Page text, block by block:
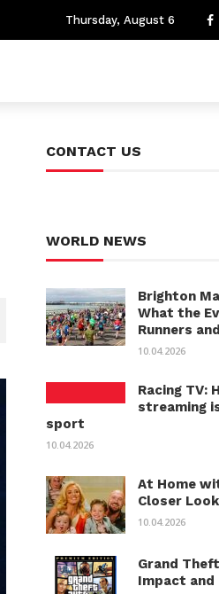
Thursday, August 6
CONTACT US
WORLD NEWS
Brighton
What the
Runners
10.04.2026
Racing TV:
streaming
sport
10.04.2026
At Home
Closer
10.04.2026
Grand
Impact and